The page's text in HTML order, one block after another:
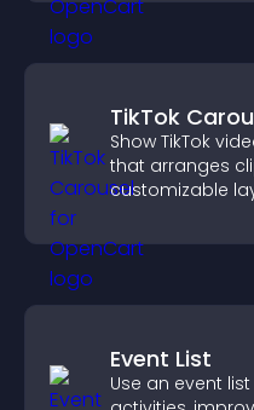
TikTok
Show TikTok
that arranges
customizable
Event List
Use an event